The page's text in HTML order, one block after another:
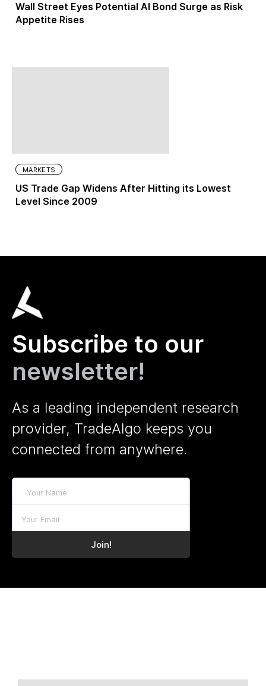
Wall Street Eyes Potential AI Bond Surge as Risk
Appetite Rises
MARKETS
US Trade Gap Widens After Hitting its Lowest
Level Since 2009
Subscribe to our
newsletter!
As a leading independent research
provider, TradeAlgo keeps you
connected from anywhere.